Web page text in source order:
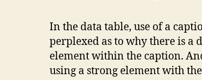
In the data table, use of a
perplexed as to why there is a
element within the caption.
using a strong element with